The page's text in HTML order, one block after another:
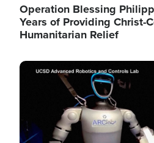
Operation Blessing
Years of Providing Christ-
Humanitarian Relief
Image